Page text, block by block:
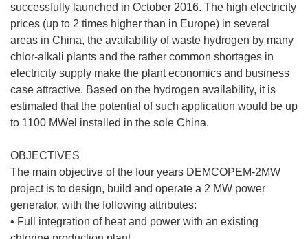
successfully launched in October 2016. The high electricity
prices (up to 2 times higher than in Europe) in several
areas in China, the availability of waste hydrogen by many
chlor-alkali plants and the rather common shortages in
electricity supply make the plant economics and business
case attractive. Based on the hydrogen availability, it is
estimated that the potential of such application would be up
to 1100 MWel installed in the sole China.
OBJECTIVES
The main objective of the four years DEMCOPEM-2MW
project is to design, build and operate a 2 MW power
generator, with the following attributes:
• Full integration of heat and power with an existing